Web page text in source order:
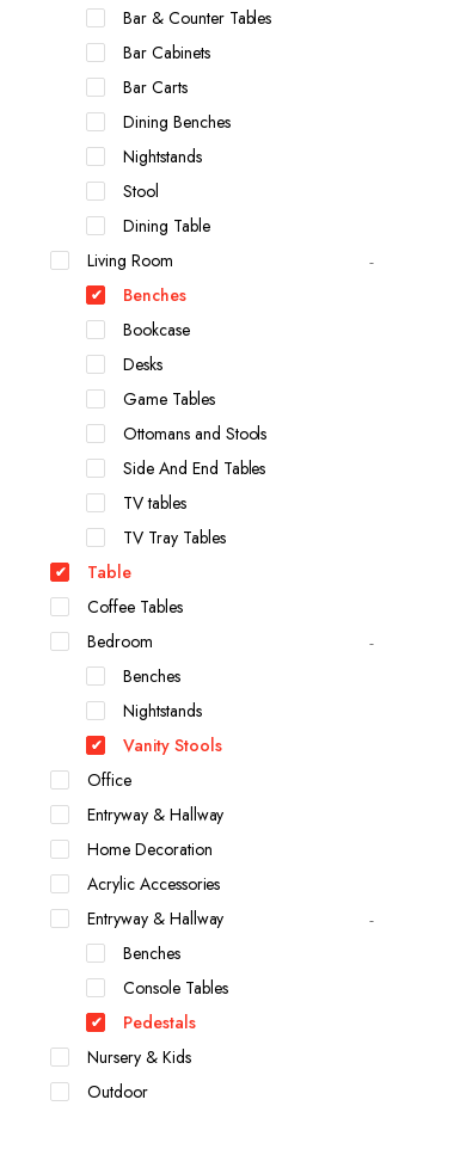
Bar & Counter Tables
Bar Cabinets
Bar Carts
Dining Benches
Nightstands
Stool
Dining Table
Living Room
Benches
Bookcase
Desks
Game Tables
Ottomans and Stools
Side And End Tables
TV tables
TV Tray Tables
Table
Coffee Tables
Bedroom
Benches
Nightstands
Vanity Stools
Office
Entryway & Hallway
Home Decoration
Acrylic Accessories
Entryway & Hallway
Benches
Console Tables
Pedestals
Nursery & Kids
Outdoor